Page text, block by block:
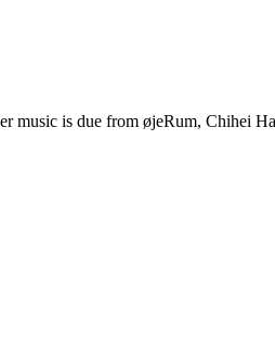
is due from øjeRum, Chihei